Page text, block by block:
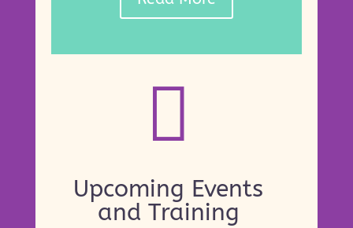

Upcoming Events
and Training